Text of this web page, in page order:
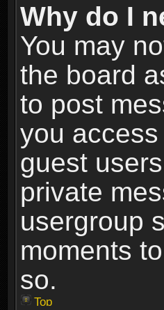
Why do I
You may
the board
to post
you
guest
private
usergroup
moments
so.
Top